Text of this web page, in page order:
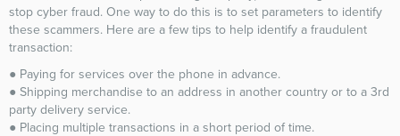
stop cyber fraud. One way to do this is to set parameters to identify
these scammers. Here are a few tips to help identify a fraudulent
transaction:
● Paying for services over the phone in advance.
● Shipping merchandise to an address in another country or to a 3rd
party delivery service.
● Placing multiple transactions in a short period of time.